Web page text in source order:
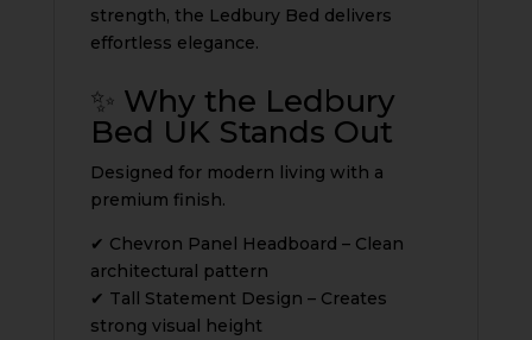
strength, the Ledbury Bed delivers
effortless elegance.
✨ Why the Ledbury
Bed UK Stands Out
Designed for modern living with a
premium finish.
✔ Chevron Panel Headboard – Clean
architectural pattern
✔ Tall Statement Design – Creates
strong visual height